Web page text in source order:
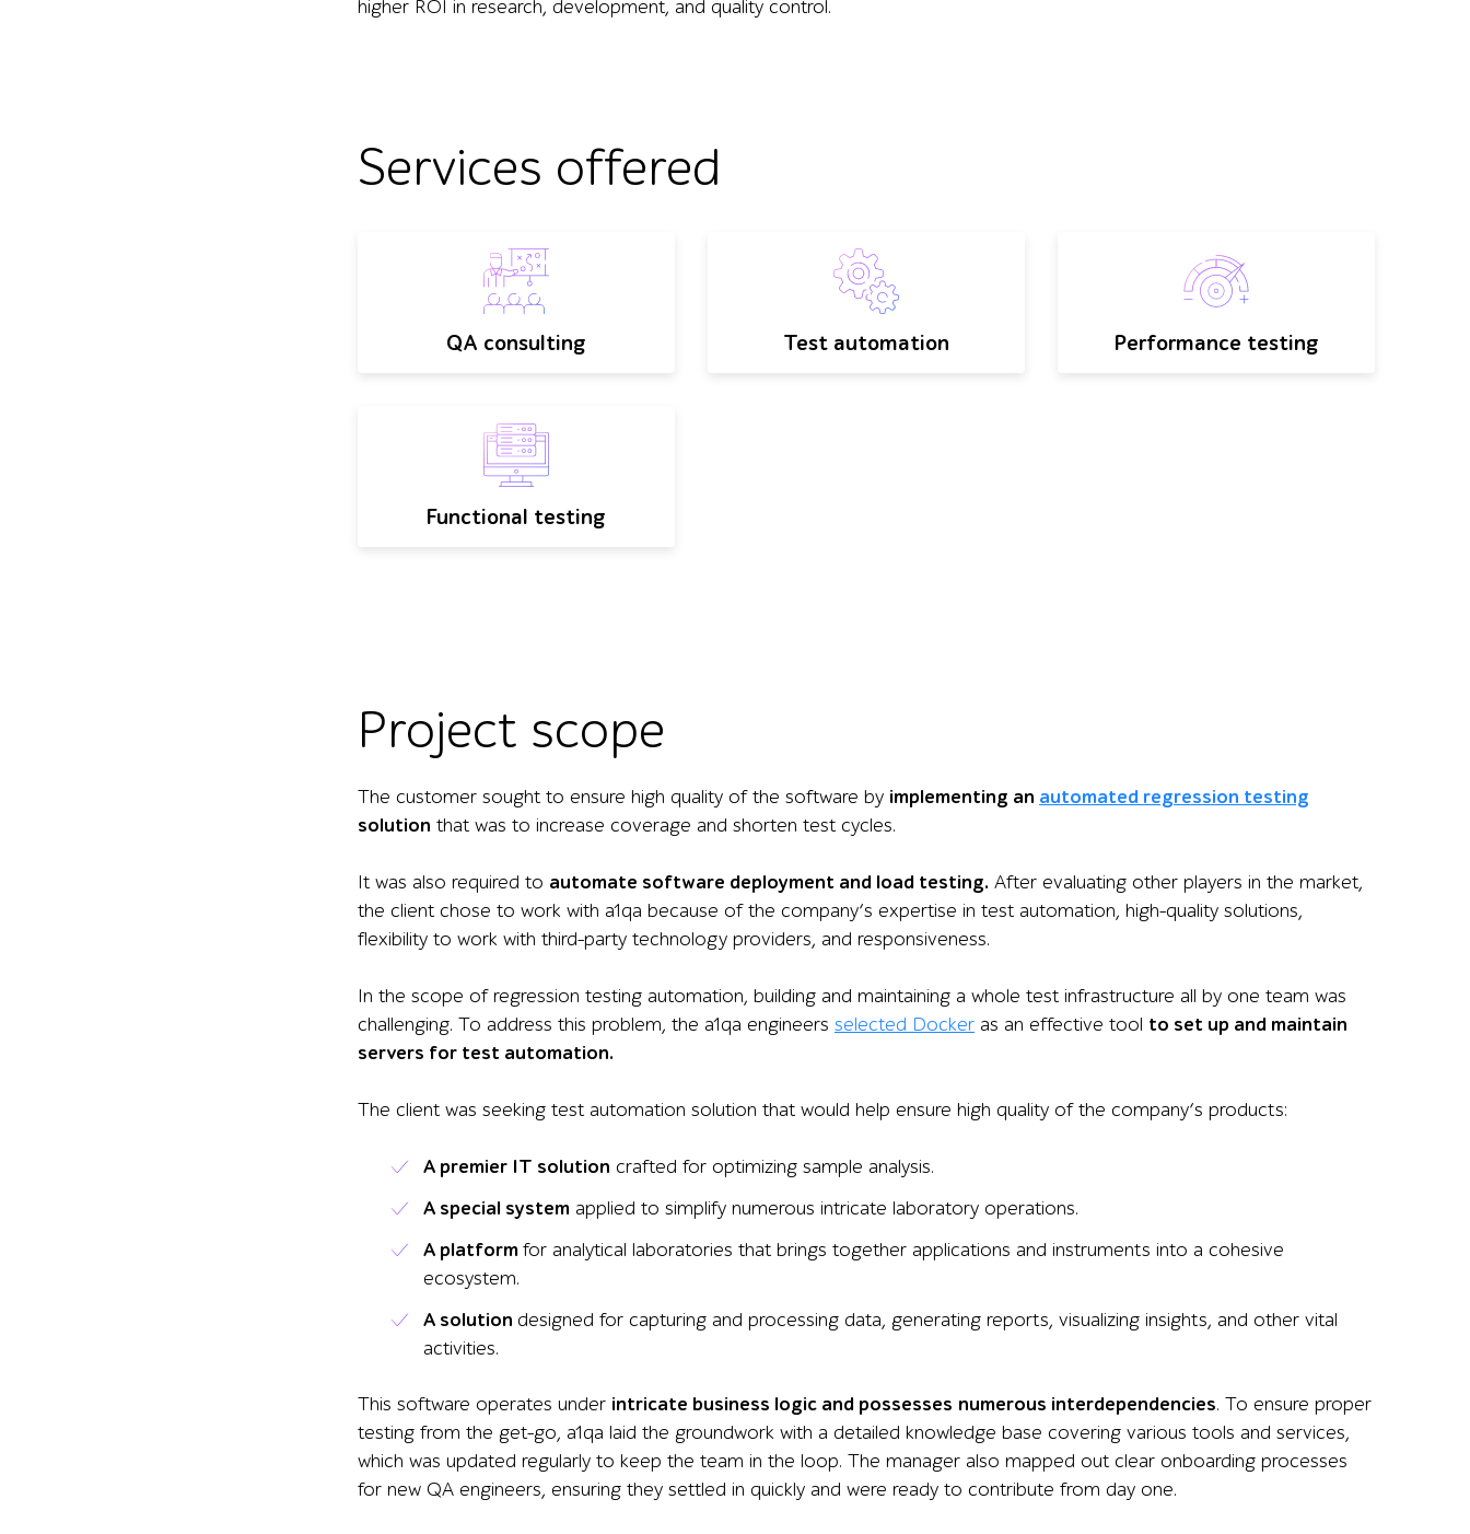
higher ROI in research, development, and quality control.
Services offered
QA consulting Test automation Performance testing
Functional testing
Project scope
The customer sought to ensure high quality of the software by implementing an automated regression testing
solution that was to increase coverage and shorten test cycles.
It was also required to automate software deployment and load testing. After evaluating other players in the market,
the client chose to work with a1qa because of the company’s expertise in test automation, high-quality solutions,
flexibility to work with third-party technology providers, and responsiveness.
In the scope of regression testing automation, building and maintaining a whole test infrastructure all by one team was
challenging. To address this problem, the a1qa engineers selected Docker as an effective tool to set up and maintain
servers for test automation.
The client was seeking test automation solution that would help ensure high quality of the company’s products:
A premier IT solution crafted for optimizing sample analysis.
A special system applied to simplify numerous intricate laboratory operations.
A platform for analytical laboratories that brings together applications and instruments into a cohesive
ecosystem.
A solution designed for capturing and processing data, generating reports, visualizing insights, and other vital
activities.
This software operates under intricate business logic and possesses numerous interdependencies. To ensure proper
testing from the get-go, a1qa laid the groundwork with a detailed knowledge base covering various tools and services,
which was updated regularly to keep the team in the loop. The manager also mapped out clear onboarding processes
for new QA engineers, ensuring they settled in quickly and were ready to contribute from day one.